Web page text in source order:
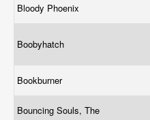
Bloody Phoenix
Boobyhatch
Bookburner
Bouncing Souls, The